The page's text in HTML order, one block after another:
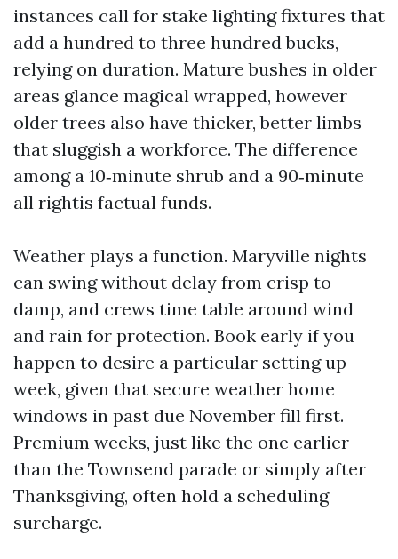
instances call for stake lighting fixtures that
add a hundred to three hundred bucks,
relying on duration. Mature bushes in older
areas glance magical wrapped, however
older trees also have thicker, better limbs
that sluggish a workforce. The difference
among a 10‑minute shrub and a 90‑minute
all rightis factual funds.
Weather plays a function. Maryville nights
can swing without delay from crisp to
damp, and crews time table around wind
and rain for protection. Book early if you
happen to desire a particular setting up
week, given that secure weather home
windows in past due November fill first.
Premium weeks, just like the one earlier
than the Townsend parade or simply after
Thanksgiving, often hold a scheduling
surcharge.